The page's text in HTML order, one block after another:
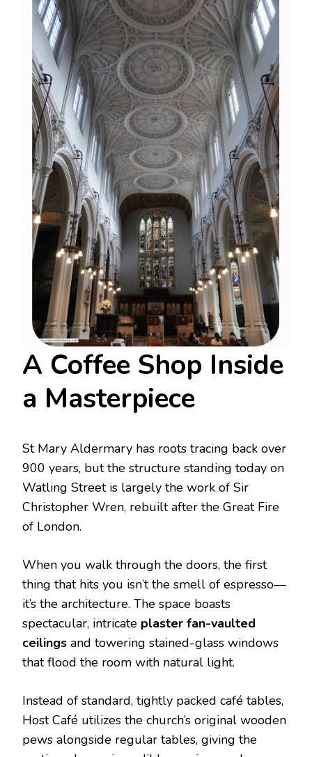
A Coffee Shop Inside
a Masterpiece
St Mary Aldermary has roots tracing back over
900 years, but the structure standing today on
Watling Street is largely the work of Sir
Christopher Wren, rebuilt after the Great Fire
of London.
When you walk through the doors, the first
thing that hits you isn’t the smell of espresso—
it’s the architecture. The space boasts
spectacular, intricate plaster fan-vaulted
ceilings and towering stained-glass windows
that flood the room with natural light.
Instead of standard, tightly packed café tables,
Host Café utilizes the church’s original wooden
pews alongside regular tables, giving the